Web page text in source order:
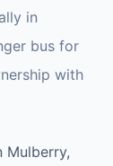
in
bus for
with
Mulberry,